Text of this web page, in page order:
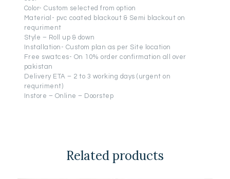
Color- Custom selected from option
Material- pvc coated blackout & Semi blackout on
requriment
Style – Roll up & down
Installation- Custom plan as per Site location
Free swatces- On 10% order confirmation all over
pakistan
Delivery ETA – 2 to 3 working days (urgent on
requriment)
Instore – Online – Doorstep
Related products